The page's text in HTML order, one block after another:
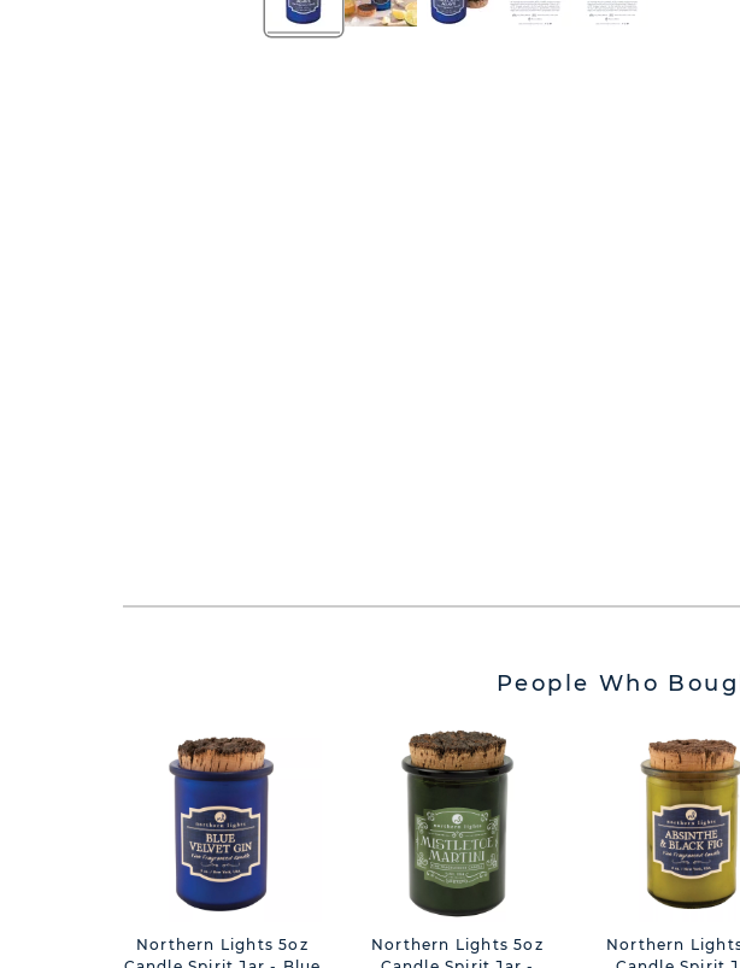
People Who
Northern Lights 5oz
Northern Lights 5oz
Northern